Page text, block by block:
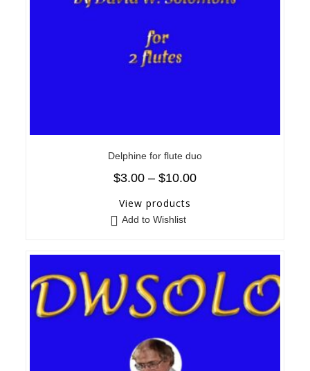
Delphine for flute duo
$3.00 – $10.00
View products
Add to Wishlist